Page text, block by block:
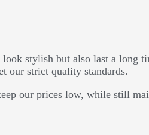
stylish but also last a long
our strict quality standards.
our prices low, while still